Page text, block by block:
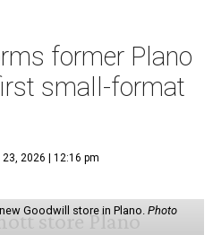
former Plano
small-format
2026 | 12:16 pm
Goodwill store in Plano. Photo